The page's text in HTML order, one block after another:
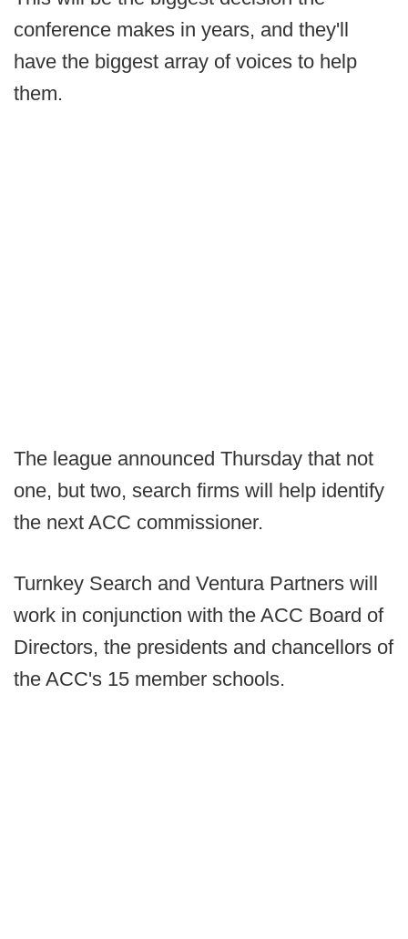
conference makes in years, and they'll
have the biggest array of voices to help
them.
The league announced Thursday that not
one, but two, search firms will help identify
the next ACC commissioner.
Turnkey Search and Ventura Partners will
work in conjunction with the ACC Board of
Directors, the presidents and chancellors of
the ACC's 15 member schools.